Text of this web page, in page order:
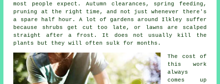
most people expect. Autumn clearances, spring feeding,
pruning at the right time, and not just whenever there's
a spare half hour. A lot of gardens around Ilkley suffer
because shrubs get cut too late, or lawns are scalped
straight after a frost. It does not usually kill the
plants but they will often sulk for months.
The cost of
this work
always
comes up